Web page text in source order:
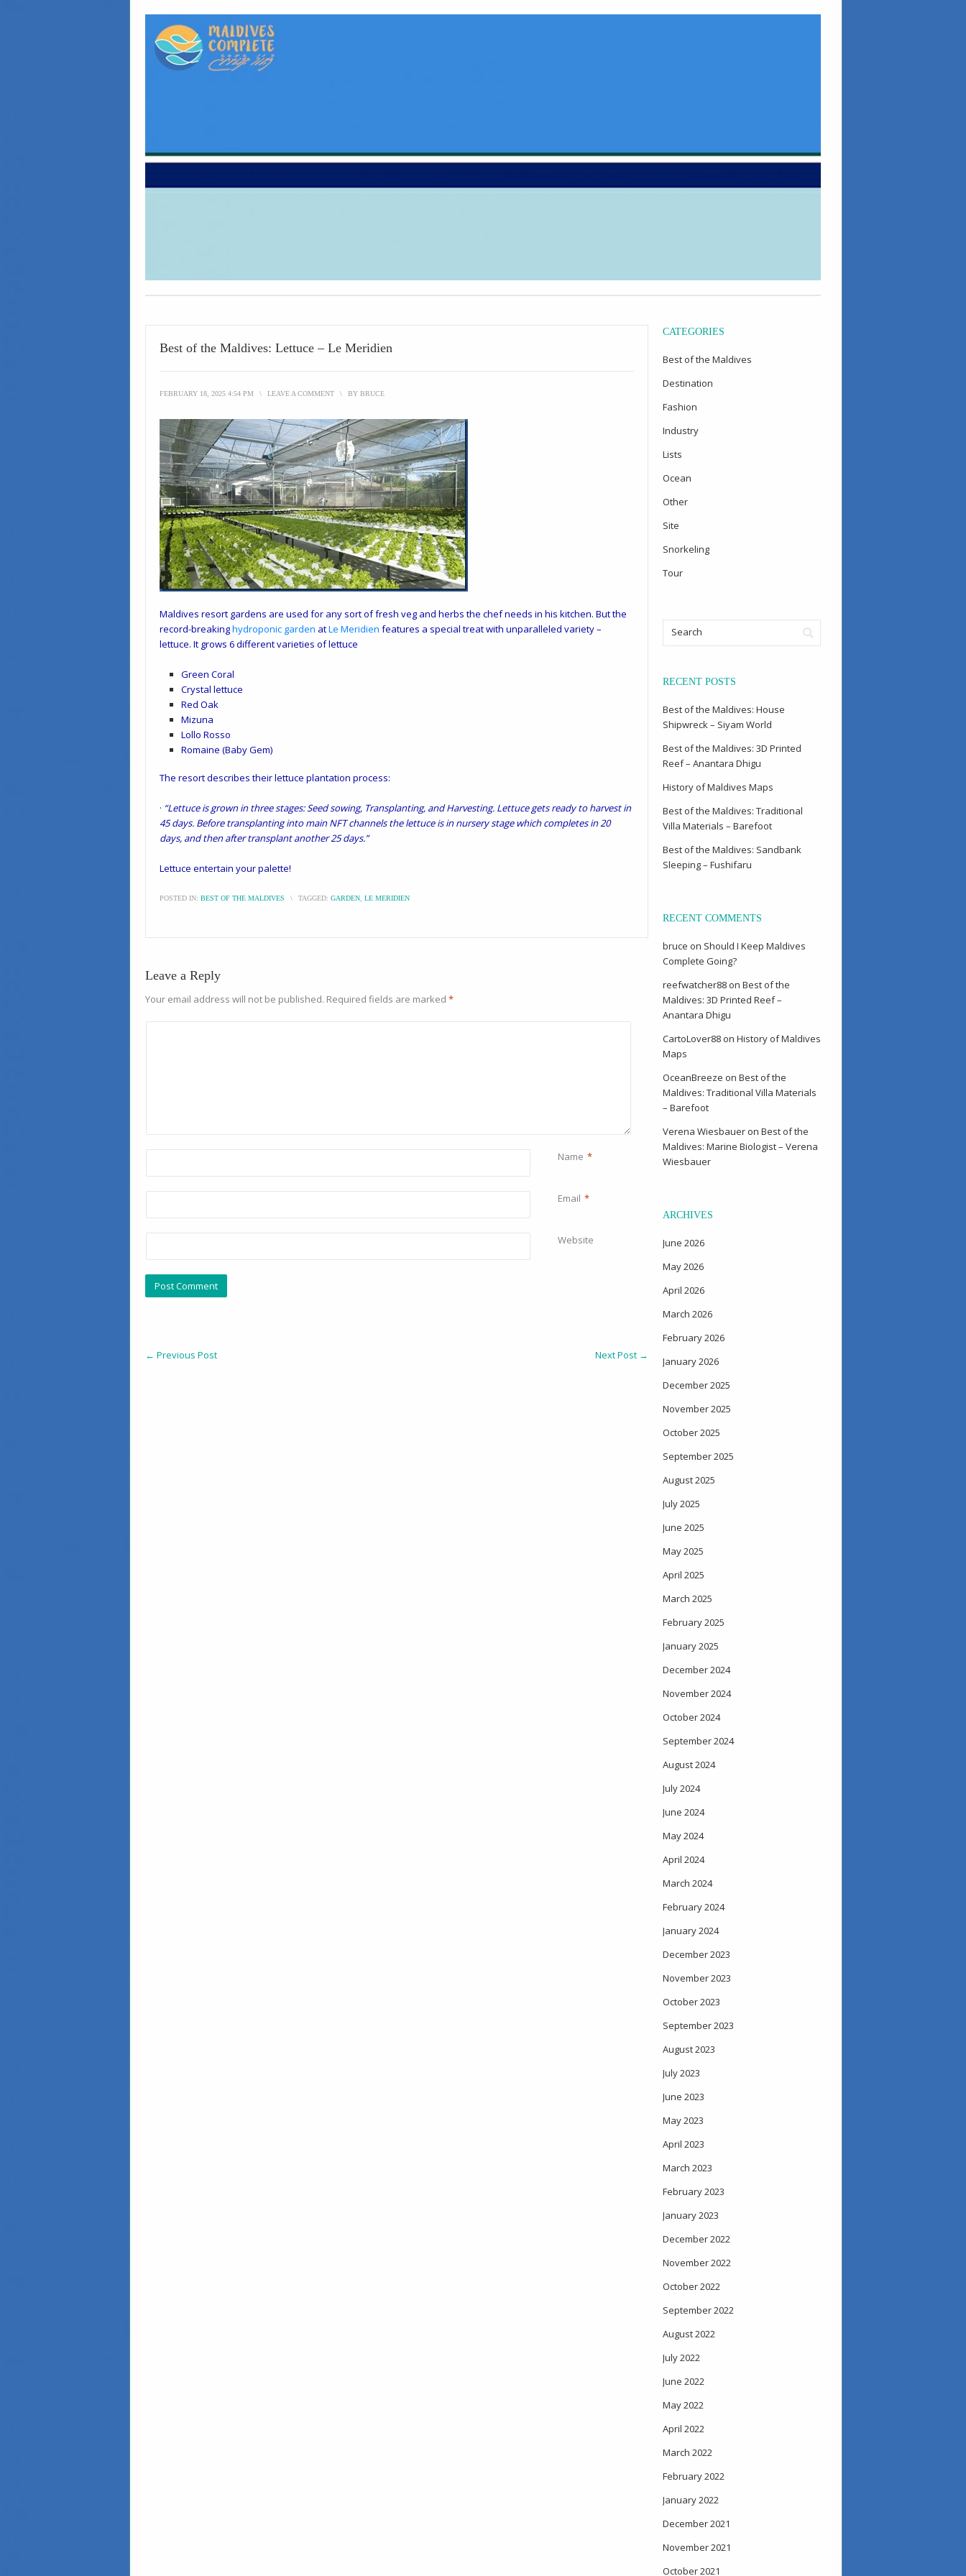
Best of the Maldives: Lettuce – Le Meridien
FEBRUARY 18, 2025 4:54 PM \ LEAVE A COMMENT \ BY BRUCE
Maldives resort gardens are used for any sort of fresh veg and herbs the chef needs in his kitchen. But the
record-breakinghydroponic garden atLe Meridien features a special treat with unparalleled variety –
lettuce. It grows 6 different varieties of lettuce
Green Coral
Crystal lettuce
Red Oak
Mizuna
Lollo Rosso
Romaine (Baby Gem)
The resort describes their lettuce plantation process:
· “Lettuce is grown in three stages: Seed sowing, Transplanting, and Harvesting. Lettuce gets ready to harvest in
45 days. Before transplanting into main NFT channels the lettuce is in nursery stage which completes in 20
days, and then after transplant another 25 days.”
Lettuce entertain your palette!
POSTED IN: BEST OF THE MALDIVES \ TAGGED: GARDEN LE MERIDIEN
Leave a Reply
Your email address will not be published. Required fields are marked *
Name *
Email *
Website
← Previous Post Next Post →
CATEGORIES
Best of the Maldives
Destination
Fashion
Industry
Lists
Ocean
Other
Site
Snorkeling
Tour
RECENT POSTS
Best of the Maldives: House
Shipwreck – Siyam World
Best of the Maldives: 3D Printed
Reef – Anantara Dhigu
History of Maldives Maps
Best of the Maldives: Traditional
Villa Materials – Barefoot
Best of the Maldives: Sandbank
Sleeping – Fushifaru
RECENT COMMENTS
bruce on Should I Keep Maldives
Complete Going?
reefwatcher88 on Best of the
Maldives: 3D Printed Reef –
Anantara Dhigu
CartoLover88 on History of Maldives
Maps
OceanBreeze on Best of the
Maldives: Traditional Villa Materials
– Barefoot
Verena Wiesbauer on Best of the
Maldives: Marine Biologist – Verena
Wiesbauer
ARCHIVES
June 2026
May 2026
April 2026
March 2026
February 2026
January 2026
December 2025
November 2025
October 2025
September 2025
August 2025
July 2025
June 2025
May 2025
April 2025
March 2025
February 2025
January 2025
December 2024
November 2024
October 2024
September 2024
August 2024
July 2024
June 2024
May 2024
April 2024
March 2024
February 2024
January 2024
December 2023
November 2023
October 2023
September 2023
August 2023
July 2023
June 2023
May 2023
April 2023
March 2023
February 2023
January 2023
December 2022
November 2022
October 2022
September 2022
August 2022
July 2022
June 2022
May 2022
April 2022
March 2022
February 2022
January 2022
December 2021
November 2021
October 2021